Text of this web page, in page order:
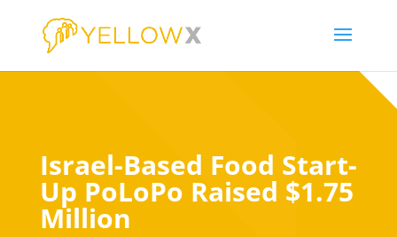
Israel-Based Food Start-
Up PoLoPo Raised $1.75
Million